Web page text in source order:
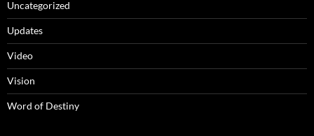
Uncategorized
Updates
Video
Vision
Word of Destiny